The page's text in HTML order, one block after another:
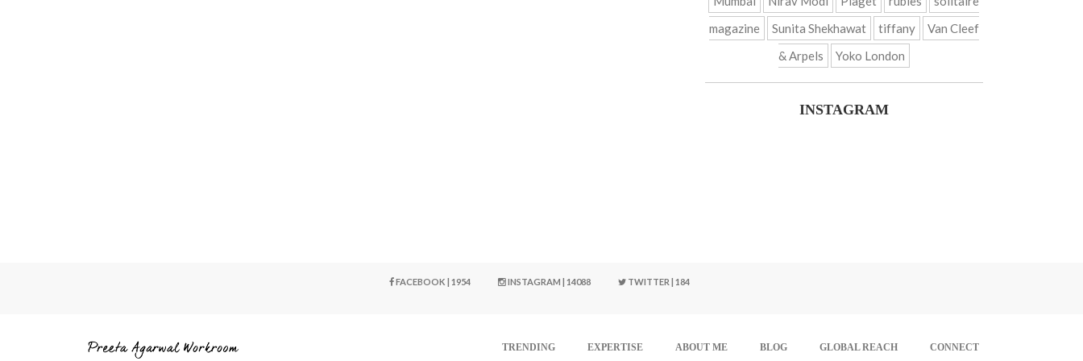
magazine
Sunita Shekhawat tiffany
Van Cleef
& Arpels
Yoko London
INSTAGRAM
FACEBOOK | 1954 INSTAGRAM | 14088 TWITTER | 184
TRENDING EXPERTISE ABOUT ME BLOG GLOBAL REACH CONNECT